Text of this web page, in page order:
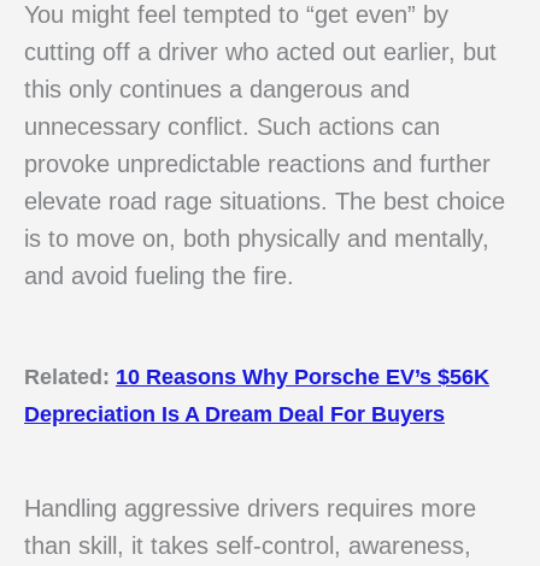
You might feel tempted to “get even” by
cutting off a driver who acted out earlier, but
this only continues a dangerous and
unnecessary conflict. Such actions can
provoke unpredictable reactions and further
elevate road rage situations. The best choice
is to move on, both physically and mentally,
and avoid fueling the fire.
Related: 10 Reasons Why Porsche EV’s $56K
Depreciation Is A Dream Deal For Buyers
Handling aggressive drivers requires more
than skill, it takes self-control, awareness,